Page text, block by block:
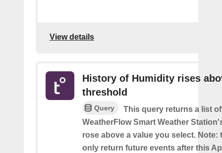
View details
History of Humidity rises
threshold
Query
This query returns a list
WeatherFlow Smart Weather
rose above a value you select. Note:
only return future events after this